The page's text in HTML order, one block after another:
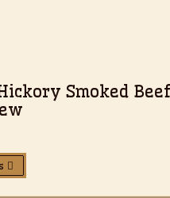
Smoked